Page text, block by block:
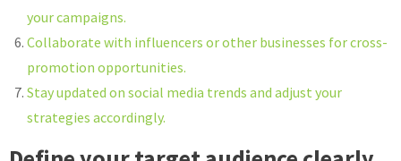
your campaigns.
Collaborate with influencers or other businesses for cross-
promotion opportunities.
Stay updated on social media trends and adjust your
strategies accordingly.